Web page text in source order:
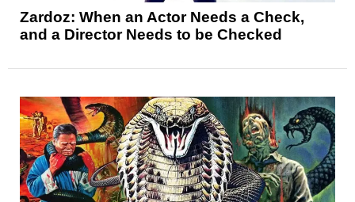
Zardoz: When an Actor Needs a Check,
and a Director Needs to be Checked